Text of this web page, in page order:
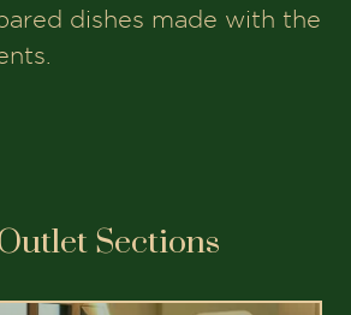
dishes made with the
Sections